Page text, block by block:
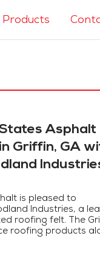
Products
Asphalt
Griffin, GA
is pleased to
Industries, a
roofing felt. The
roofing products